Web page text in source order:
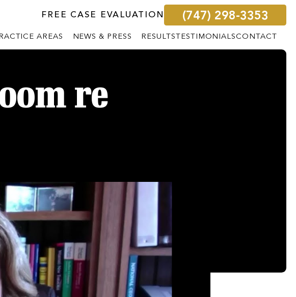
FREE CASE EVALUATION (747) 298-3353
AREAS NEWS & PRESS RESULTSTESTIMONIALS CONTACT
re